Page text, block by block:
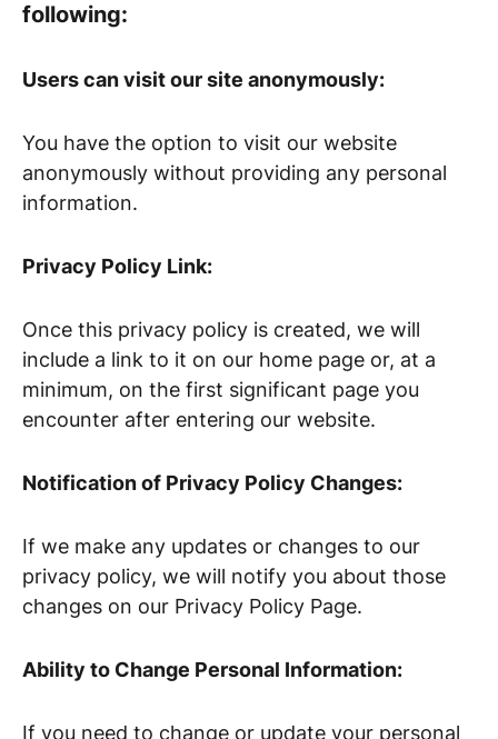
following:
Users can visit our site anonymously:
You have the option to visit our website
anonymously without providing any personal
information.
Privacy Policy Link:
Once this privacy policy is created, we will
include a link to it on our home page or, at a
minimum, on the first significant page you
encounter after entering our website.
Notification of Privacy Policy Changes:
If we make any updates or changes to our
privacy policy, we will notify you about those
changes on our Privacy Policy Page.
Ability to Change Personal Information:
If you need to change or update your personal